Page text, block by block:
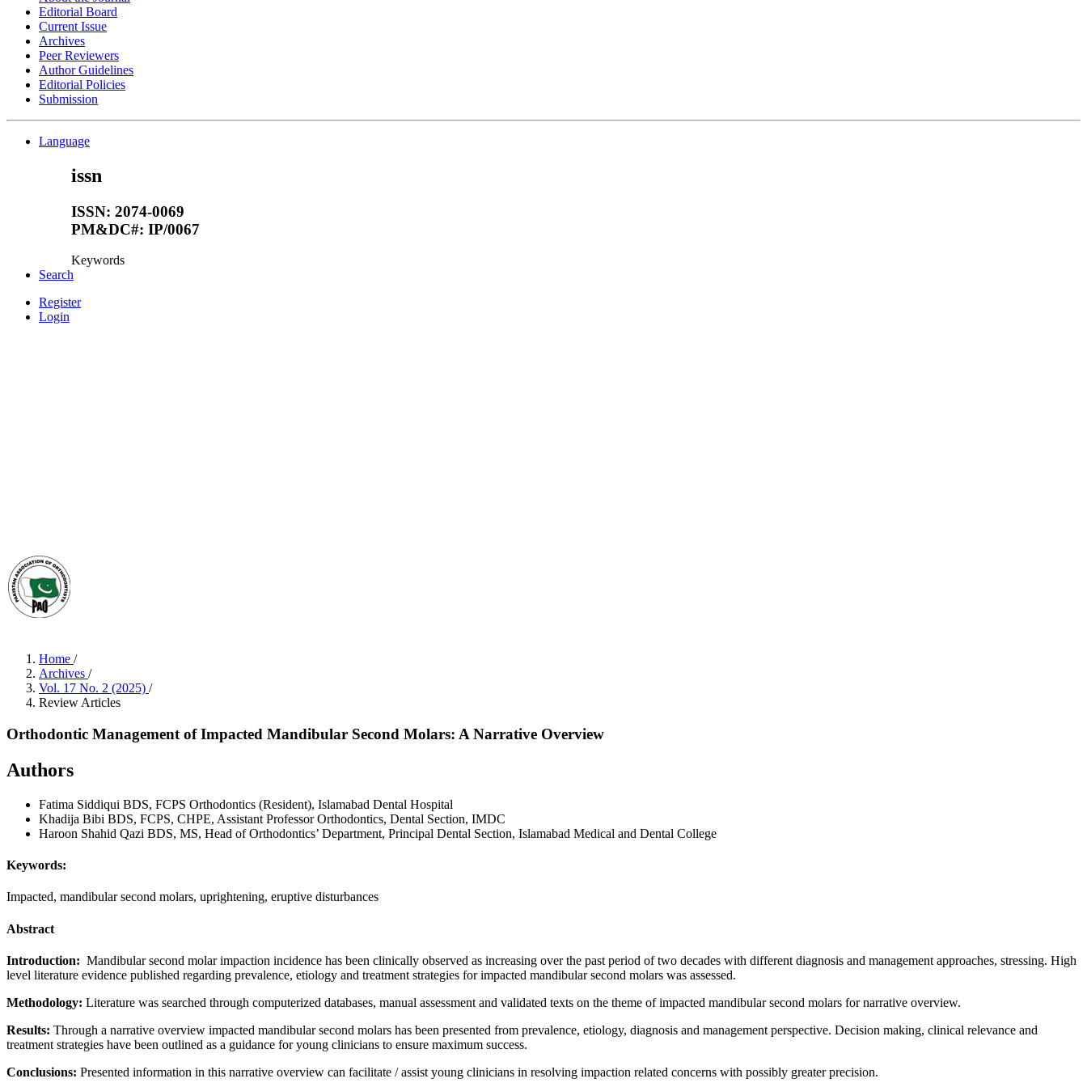
Editorial Board
Current Issue
Archives
Peer Reviewers
Author Guidelines
Editorial Policies
Submission
Language
issn
ISSN: 2074-0069
PM&DC#: IP/0067
Keywords
Search
Register
Login
Home /
Archives /
Vol. 17 No. 2 (2025) /
Review Articles
Orthodontic Management of Impacted Mandibular Second Molars: A Narrative Overview
Authors
Fatima Siddiqui BDS, FCPS Orthodontics (Resident), Islamabad Dental Hospital
Khadija Bibi BDS, FCPS, CHPE, Assistant Professor Orthodontics, Dental Section, IMDC
Haroon Shahid Qazi BDS, MS, Head of Orthodontics’ Department, Principal Dental Section, Islamabad Medical and Dental College
Keywords:
Impacted, mandibular second molars, uprightening, eruptive disturbances
Abstract
Introduction: Mandibular second molar impaction incidence has been clinically observed as increasing over the past period of two decades with different diagnosis and management approaches, stressing. High
level literature evidence published regarding prevalence, etiology and treatment strategies for impacted mandibular second molars was assessed.
Methodology: Literature was searched through computerized databases, manual assessment and validated texts on the theme of impacted mandibular second molars for narrative overview.
Results: Through a narrative overview impacted mandibular second molars has been presented from prevalence, etiology, diagnosis and management perspective. Decision making, clinical relevance and
treatment strategies have been outlined as a guidance for young clinicians to ensure maximum success.
Conclusions: Presented information in this narrative overview can facilitate / assist young clinicians in resolving impaction related concerns with possibly greater precision.